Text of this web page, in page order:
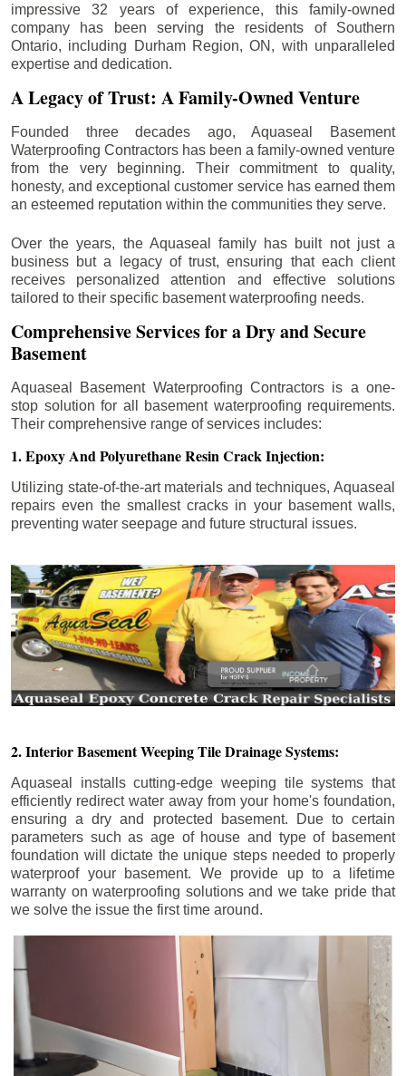
impressive 32 years of experience, this family-owned
company has been serving the residents of Southern
Ontario, including
Durham Region, ON, with unparalleled
expertise and dedication.
A Legacy of Trust: A Family-Owned Venture
Founded three decades ago, Aquaseal Basement
Waterproofing Contractors has been a family-owned venture
from the very beginning. Their commitment to quality,
honesty, and exceptional customer service has earned them
an esteemed reputation within the communities they serve.
Over the years, the Aquaseal family has built not just a
business but a legacy of trust, ensuring that each client
receives personalized attention and effective solutions
tailored to their specific basement waterproofing needs.
Comprehensive Services for a Dry and Secure
Basement
Aquaseal Basement Waterproofing Contractors is a one-
stop solution for all basement waterproofing requirements.
Their comprehensive range of services includes:
1. Epoxy And Polyurethane Resin Crack Injection:
Utilizing state-of-the-art materials and techniques, Aquaseal
repairs even the smallest cracks in your basement walls,
preventing water seepage and future structural issues.
2. Interior Basement Weeping Tile Drainage Systems:
Aquaseal installs cutting-edge weeping tile systems that
efficiently redirect water away from your home's foundation,
ensuring a dry and protected basement. Due to certain
parameters such as age of house and type of basement
foundation will dictate the unique steps needed to properly
waterproof your basement. We provide up to a lifetime
warranty on waterproofing solutions and we take pride that
we solve the issue the first time around.